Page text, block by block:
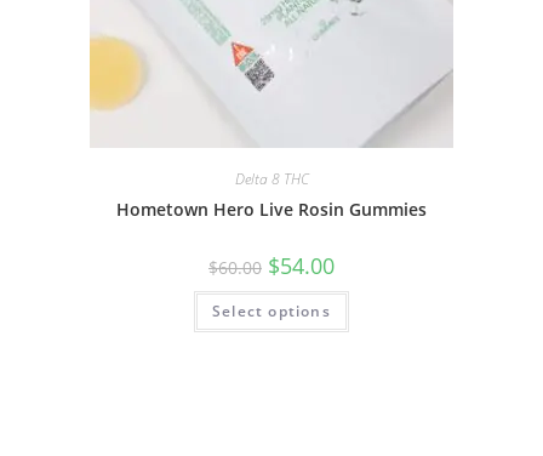
Delta 8 THC
Hometown Hero Live Rosin Gummies
$60.00 $54.00
Select options